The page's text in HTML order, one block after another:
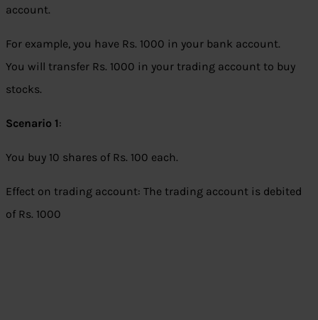
account.
For example, you have Rs. 1000 in your bank account.
You will transfer Rs. 1000 in your trading account to buy
stocks.
Scenario 1:
You buy 10 shares of Rs. 100 each.
Effect on trading account: The trading account is debited
of Rs. 1000